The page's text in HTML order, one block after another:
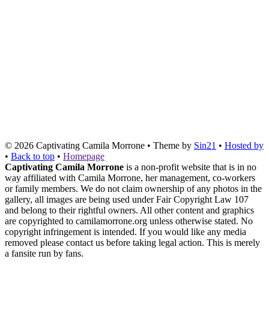
© 2026 Captivating Camila Morrone • Theme by Sin21 • Hosted by
• Back to top • Homepage
Captivating Camila Morrone is a non-profit website that is in no
way affiliated with Camila Morrone, her management, co-workers
or family members. We do not claim ownership of any photos in the
gallery, all images are being used under Fair Copyright Law 107
and belong to their rightful owners. All other content and graphics
are copyrighted to camilamorrone.org unless otherwise stated. No
copyright infringement is intended. If you would like any media
removed please contact us before taking legal action. This is merely
a fansite run by fans.